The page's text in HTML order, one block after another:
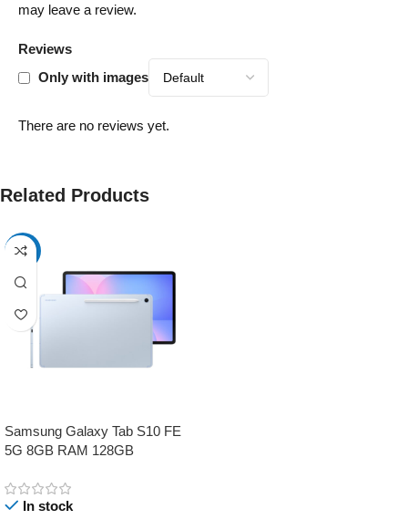
Reviews
Only with images
There are no reviews yet.
may leave a review.
Related Products
-17%
Samsung Galaxy Tab S10 FE
5G 8GB RAM 128GB
In stock